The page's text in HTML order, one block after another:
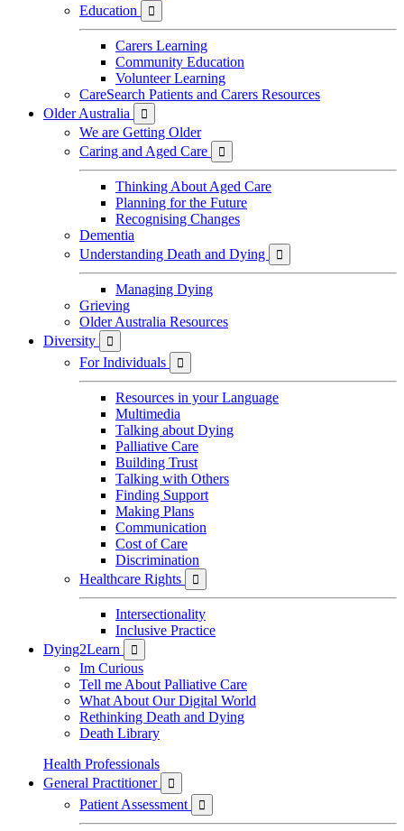
Education

Carers Learning
Community Education
Volunteer Learning
CareSearch Patients and Carers Resources
Older Australia

We are Getting Older
Caring and Aged Care

Thinking About Aged Care
Planning for the Future
Recognising Changes
Dementia
Understanding Death and Dying

Managing Dying
Grieving
Older Australia Resources
Diversity

For Individuals 
Resources in your Language
Multimedia
Talking about Dying
Palliative Care
Building Trust
Talking with Others
Finding Support
Making Plans
Communication
Cost of Care
Discrimination
Healthcare Rights

Intersectionality
Inclusive Practice
Dying2Learn

Im Curious
Tell me About Palliative Care
What About Our Digital World
Rethinking Death and Dying
Death Library
Health Professionals
General Practitioner

Patient Assessment 